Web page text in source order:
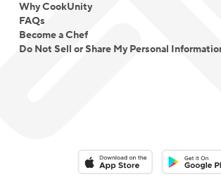
Why CookUnity
FAQs
Become a Chef
Do Not Sell or Share My Personal
Download on the App Store
Download